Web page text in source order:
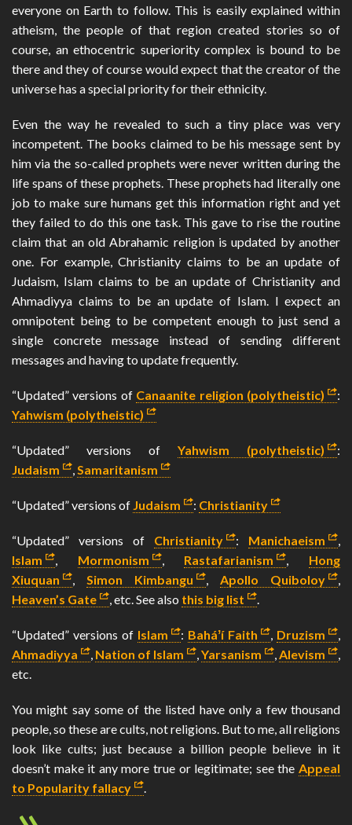
everyone on Earth to follow. This is easily explained within
atheism, the people of that region created stories so of
course, an ethocentric superiority complex is bound to be
there and they of course would expect that the creator of the
universe has a special priority for their ethnicity.
Even the way he revealed to such a tiny place was very
incompetent. The books claimed to be his message sent by
him via the so-called prophets were never written during the
life spans of these prophets. These prophets had literally one
job to make sure humans get this information right and yet
they failed to do this one task. This gave to rise the routine
claim that an old Abrahamic religion is updated by another
one. For example, Christianity claims to be an update of
Judaism, Islam claims to be an update of Christianity and
Ahmadiyya claims to be an update of Islam. I expect an
omnipotent being to be competent enough to just send a
single concrete message instead of sending different
messages and having to update frequently.
“Updated” versions of Canaanite religion (polytheistic)
:
Yahwism (polytheistic)
“Updated” versions of Yahwism (polytheistic)
:
Judaism
Samaritanism
“Updated” versions of Judaism : Christianity
“Updated” versions of Christianity : Manichaeism
Islam
Mormonism , Rastafarianism
Hong
Xiuquan
Simon Kimbangu Apollo Quiboloy
Heaven’s Gate
, etc. See also this big list
“Updated” versions of Islam : Baháʼí Faith Druzism
Ahmadiyya
Nation of Islam Yarsanism Alevism
etc.
You might say some of the listed have only a few thousand
people, so these are cults, not religions. But to me, all religions
look like cults; just because a billion people believe in it
doesn’t make it any more true or legitimate; see the Appeal
to Popularity fallacy